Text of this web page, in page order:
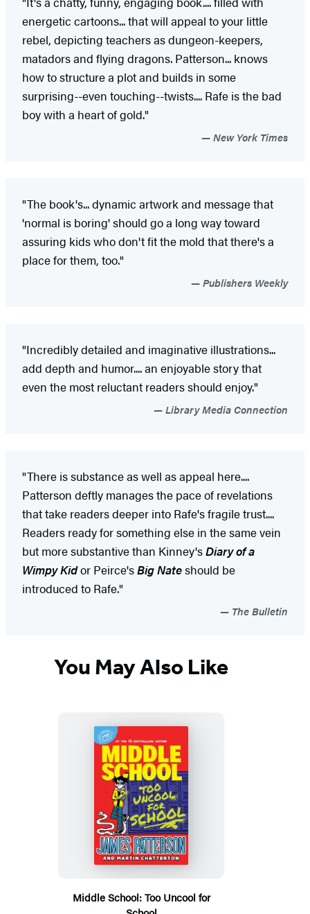
energetic cartoons... that will appeal to your little
rebel, depicting teachers as dungeon-keepers,
matadors and flying dragons. Patterson... knows
how to structure a plot and builds in some
surprising--even touching--twists.... Rafe is the bad
boy with a heart of gold."
New York Times
"The book's... dynamic artwork and message that
'normal is boring' should go a long way toward
assuring kids who don't fit the mold that there's a
place for them, too."
Publishers Weekly
"Incredibly detailed and imaginative illustrations...
add depth and humor.... an enjoyable story that
even the most reluctant readers should enjoy."
Library Media Connection
"There is substance as well as appeal here....
Patterson deftly manages the pace of revelations
that take readers deeper into Rafe's fragile trust....
Readers ready for something else in the same vein
but more substantive than Kinney'sDiary of a
Wimpy Kidor Peirce'sBig Nateshould be
introduced to Rafe."
The Bulletin
You May Also Like
Middle School: Too Uncool for